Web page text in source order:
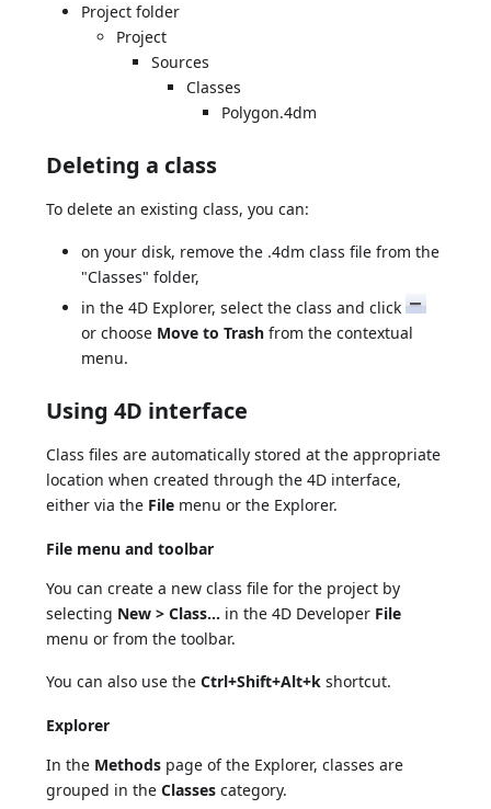
Project folder
Project
Sources
Classes
Polygon.4dm
Deleting a class
To delete an existing class, you can:
on your disk, remove the .4dm class file from the
"Classes" folder,
in the 4D Explorer, select the class and click
or choose Move to Trash from the contextual
menu.
Using 4D interface
Class files are automatically stored at the appropriate
location when created through the 4D interface,
either via the File menu or the Explorer.
File menu and toolbar
You can create a new class file for the project by
selecting New > Class... in the 4D Developer File
menu or from the toolbar.
You can also use theCtrl+Shift+Alt+k shortcut.
Explorer
In the Methods page of the Explorer, classes are
grouped in theClasses category.